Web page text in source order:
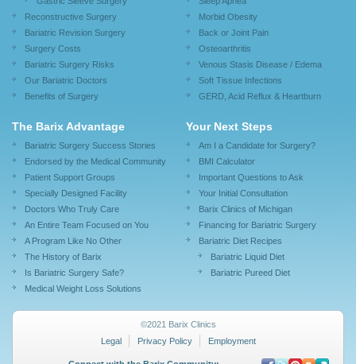
Reconstructive Surgery
Bariatric Revision Surgery
Surgery Costs
Bariatric Surgery Risks
Our Bariatric Doctors
Benefits of Surgery
Morbid Obesity
Back or Joint Pain
Osteoarthritis
Venous Stasis Disease / Edema
Soft Tissue Infections
GERD, Acid Reflux & Heartburn
The Barix Advantage
Bariatric Surgery Success Stories
Endorsed by the Medical Community
Patient Support Groups
Specially Designed Facility
Doctors Who Truly Care
An Entire Team Focused on You
A Program Like No Other
The History of Barix
Is Bariatric Surgery Safe?
Medical Weight Loss Solutions
Your Next Steps
Am I a Candidate for Surgery?
BMI Calculator
Important Questions to Ask
Your Initial Consultation
Barix Clinics of Michigan
Financing for Bariatric Surgery
Bariatric Diet Recipes
Bariatric Liquid Diet
Bariatric Pureed Diet
©2021 Barix Clinics
Legal
Privacy Policy Employment